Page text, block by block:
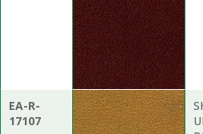
EA-R-
17107